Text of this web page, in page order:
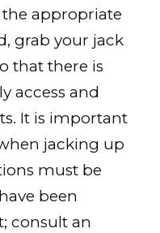
the appropriate
grab your jack
that there is
access and
It is important
jacking up
must be
been
consult an